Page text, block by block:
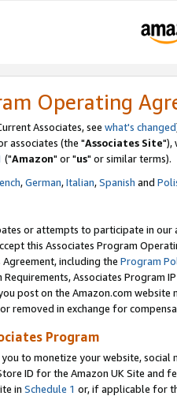
Operating
Associates, see what's changed
associates (the "Associates Site"),
("Amazon" or "us" or similar terms).
,German,Italian,Spanish and
or attempts to participate in our
this Associates Program
including the Program
Associates Program
post on the Amazon.com
removed in exchange for
Program
to monetize your website,
ID for the Amazon UK Site and
in Schedule 1 or, if applicable for